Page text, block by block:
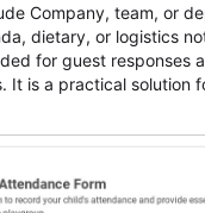
Company, team, or
dietary, or logistics
for guest responses
It is a practical solution